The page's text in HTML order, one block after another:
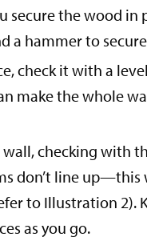
the wood in
a hammer to
check it with a
make the whole
checking with
don’t line up—this
to Illustration 2).
as you go.